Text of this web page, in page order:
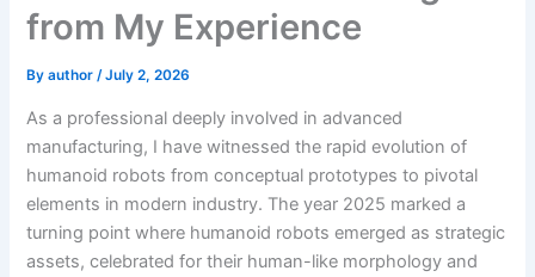
from My Experience
Byauthor/July 2, 2026
As a professional deeply involved in advanced
manufacturing, I have witnessed the rapid evolution of
humanoid robots from conceptual prototypes to pivotal
elements in modern industry. The year 2025 marked a
turning point where humanoid robots emerged as strategic
assets, celebrated for their human-like morphology and